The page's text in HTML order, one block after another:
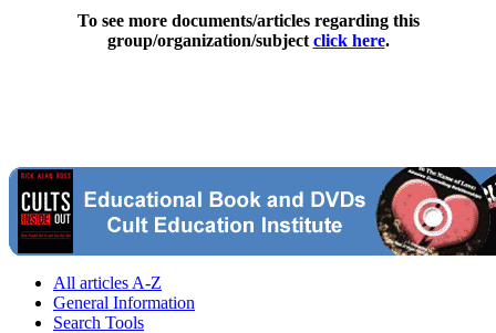
To see more documents/articles regarding this
group/organization/subject click here.
All articles A-Z
General Information
Search Tools